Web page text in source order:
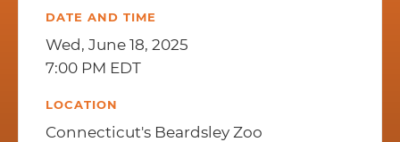
DATE AND TIME
Wed, June 18, 2025
7:00 PM EDT
LOCATION
Connecticut's Beardsley Zoo